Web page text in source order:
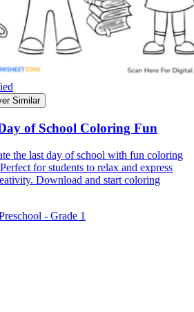
Similar
of School Coloring Fun
the last day of school with fun coloring
for students to relax and express
Download and start coloring
- Grade 1